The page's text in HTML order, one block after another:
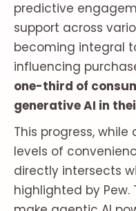
predictive
support across
becoming integral
influencing
one-third of
generative AI in
This progress,
levels of
directly intersects
highlighted by